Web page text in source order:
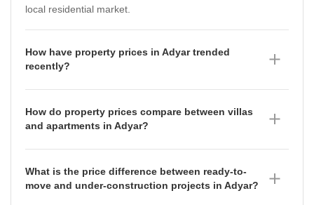
local residential market.
How have property prices in Adyar trended
recently?
₹6,800 per sq ft in March 2026 to ₹7,800 per sq ft in
June 2026. This quarterly movement reflects shifting
sq ft as of June 2026, specific micromarket segments
are experiencing fluctuations.
How do property prices compare between villas
and apartments in Adyar?
apartments are priced at an average of ₹19,850 per
sq ft. Both segments have seen a slight softening in
What is the price difference between ready-to-
move and under-construction projects in Adyar?